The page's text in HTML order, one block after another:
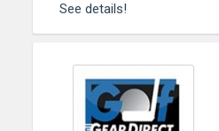
See details!